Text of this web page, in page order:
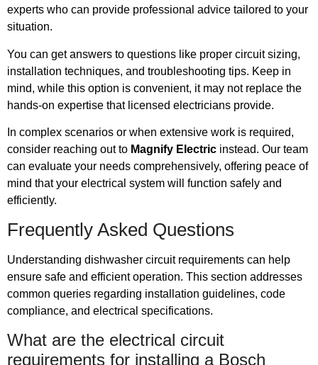
experts who can provide professional advice tailored to your
situation.
You can get answers to questions like proper circuit sizing,
installation techniques, and troubleshooting tips. Keep in
mind, while this option is convenient, it may not replace the
hands-on expertise that licensed electricians provide.
In complex scenarios or when extensive work is required,
consider reaching out to Magnify Electric instead. Our team
can evaluate your needs comprehensively, offering peace of
mind that your electrical system will function safely and
efficiently.
Frequently Asked Questions
Understanding dishwasher circuit requirements can help
ensure safe and efficient operation. This section addresses
common queries regarding installation guidelines, code
compliance, and electrical specifications.
What are the electrical circuit
requirements for installing a Bosch